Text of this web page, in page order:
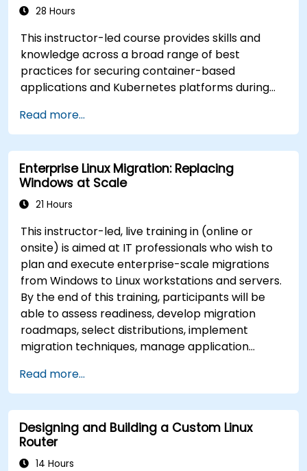
28 Hours
This instructor-led course provides skills and
knowledge across a broad range of best
practices for securing container-based
applications and Kubernetes platforms during
Read more...
Enterprise Linux Migration: Replacing
Windows at Scale
21 Hours
This instructor-led, live training in (online or
onsite) is aimed at IT professionals who wish to
plan and execute enterprise-scale migrations
from Windows to Linux workstations and servers.
By the end of this training, participants will be
able to assess readiness, develop migration
roadmaps, select distributions, implement
migration techniques, manage application
strategies.
Read more...
Designing and Building a Custom Linux
Router
14 Hours